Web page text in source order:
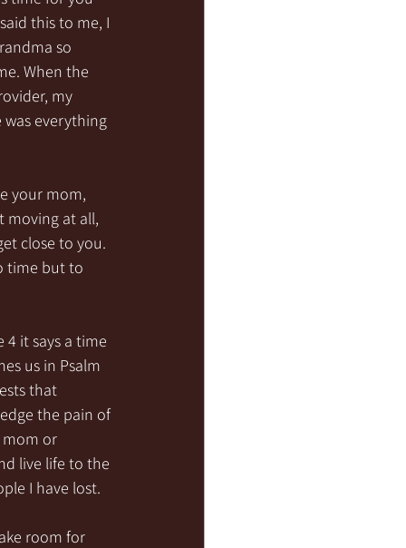
this to me, I
so
When the
my
everything
your mom,
moving at all,
close to you.
time but to
4 it says a time
us in Psalm
that
the pain of
mom or
live life to the
I have lost.
room for